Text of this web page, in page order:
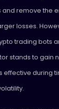
remove the
losses.
trading bots
stands to gain
effective during